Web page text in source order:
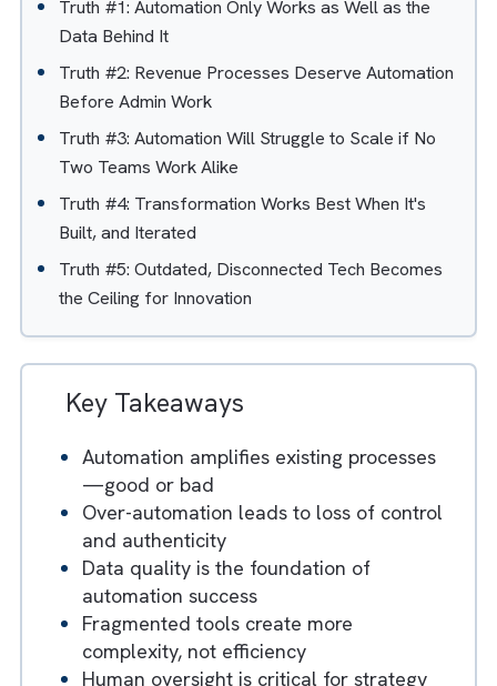
Table of Contents
Truth #1: Automation Only Works as Well as the
Data Behind It
Truth #2: Revenue Processes Deserve
Before Admin Work
Truth #3: Automation Will Struggle to Scale if No
Two Teams Work Alike
Truth #4: Transformation Works Best When It's
Built, and Iterated
Truth #5: Outdated, Disconnected Tech Becomes
the Ceiling for Innovation
Key Takeaways